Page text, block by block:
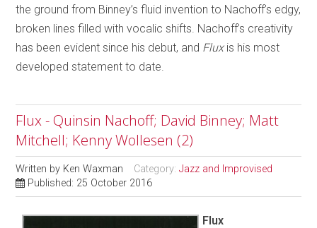
the ground from Binney’s fluid invention to Nachoff’s edgy,
broken lines filled with vocalic shifts. Nachoff’s creativity
has been evident since his debut, and Fluxis his most
developed statement to date.
Flux - Quinsin Nachoff; David Binney; Matt
Mitchell; Kenny Wollesen (2)
Written by Ken Waxman Category:Jazz and Improvised
Published: 25 October 2016
Flux